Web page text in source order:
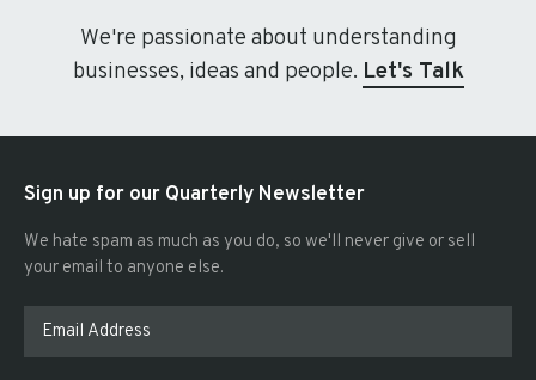
We're passionate about understanding
businesses, ideas and people. Let's Talk
Sign up for our Quarterly Newsletter
We hate spam as much as you do, so we'll never give or sell
your email to anyone else.